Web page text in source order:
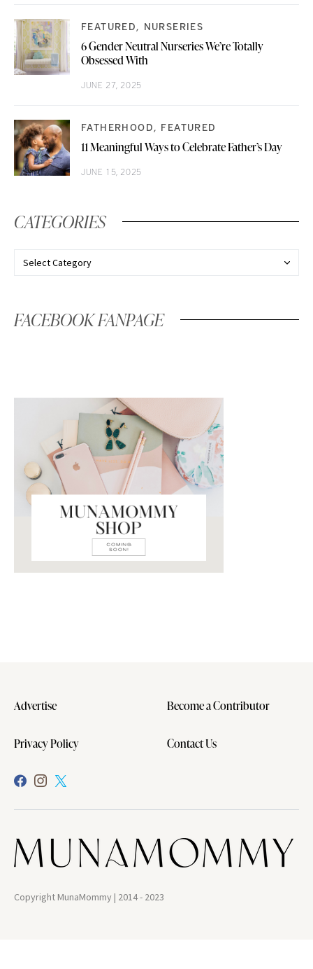
FEATURED NURSERIES
6 Gender Neutral Nurseries We’re Totally
Obsessed With
JUNE 27, 2025
FATHERHOOD FEATURED
11 Meaningful Ways to Celebrate Father’s Day
JUNE 15, 2025
CATEGORIES
FACEBOOK FANPAGE
Advertise Become a Contributor
Privacy Policy Contact Us
Copyright MunaMommy | 2014 - 2023